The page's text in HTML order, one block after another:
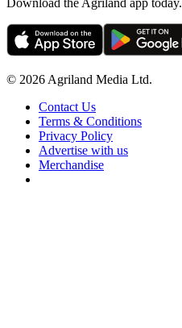
© 2026 Agriland Media Ltd.
Contact Us
Terms & Conditions
Privacy Policy
Advertise with us
Merchandise